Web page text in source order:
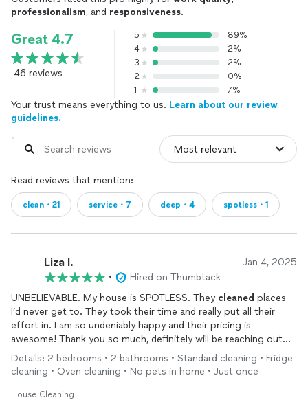
professionalism, and responsiveness.
Great 4.7
46 reviews
5
89%
4
2%
3
2%
2
0%
1
7%
Your trust means everything to us. Learn about our review
guidelines.
Read reviews that mention:
clean・21 service・7 deep・4 spotless・1
Liza I. Jan 4, 2025
•
Hired on Thumbtack
UNBELIEVABLE. My house is SPOTLESS. They cleaned places
I’d never get to. They took their time and really put all their
effort in. I am so undeniably happy and their pricing is
awesome! Thank you so much, definitely will be reaching out
again!
Details: 2 bedrooms • 2 bathrooms • Standard cleaning • Fridge
cleaning • Oven cleaning • No pets in home • Just once
House Cleaning